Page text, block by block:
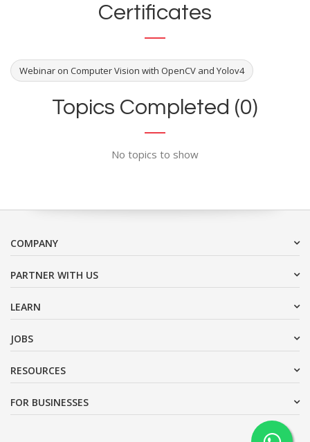
Certificates
Webinar on Computer Vision with OpenCV and Yolov4
Topics Completed (0)
No topics to show
COMPANY
PARTNER WITH US
LEARN
JOBS
RESOURCES
FOR BUSINESSES